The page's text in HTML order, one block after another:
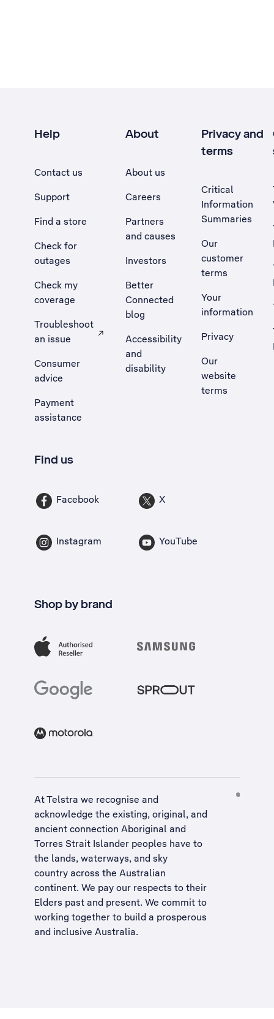
Help
Contact us
Support
Find a store
Check for
outages
Check my
coverage
Troubleshoot
an issue
, Opens external site in a new tab
Consumer
advice
Payment
assistance
About
About us
Careers
Partners
and causes
Investors
Better
Connected
blog
Accessibility
and
disability
Privacy and
terms
Critical
Information
Summaries
Our
customer
terms
Your
information
Privacy
Our
website
terms
Find us
Facebook X
Instagram YouTube
Shop by brand
At Telstra we recognise and
acknowledge the existing, original, and
ancient connection Aboriginal and
Torres Strait Islander peoples have to
the lands, waterways, and sky
country across the Australian
continent. We pay our respects to their
Elders past and present. We commit to
working together to build a prosperous
and inclusive Australia.